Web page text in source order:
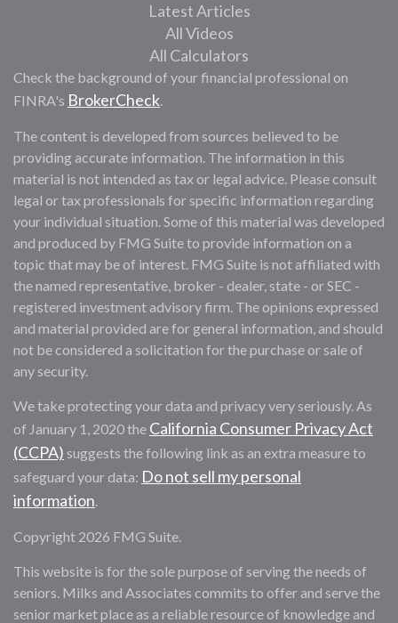
Latest Articles
All Videos
All Calculators
Check the background of your financial professional on
FINRA's BrokerCheck.
The content is developed from sources believed to be
providing accurate information. The information in this
material is not intended as tax or legal advice. Please consult
legal or tax professionals for specific information regarding
your individual situation. Some of this material was developed
and produced by FMG Suite to provide information on a
topic that may be of interest. FMG Suite is not affiliated with
the named representative, broker - dealer, state - or SEC -
registered investment advisory firm. The opinions expressed
and material provided are for general information, and should
not be considered a solicitation for the purchase or sale of
any security.
We take protecting your data and privacy very seriously. As
of January 1, 2020 the California Consumer Privacy Act
(CCPA) suggests the following link as an extra measure to
safeguard your data: Do not sell my personal
information.
Copyright 2026 FMG Suite.
This website is for the sole purpose of serving the needs of
seniors. Milks and Associates commits to offer and serve the
senior market place as a reliable resource of knowledge and